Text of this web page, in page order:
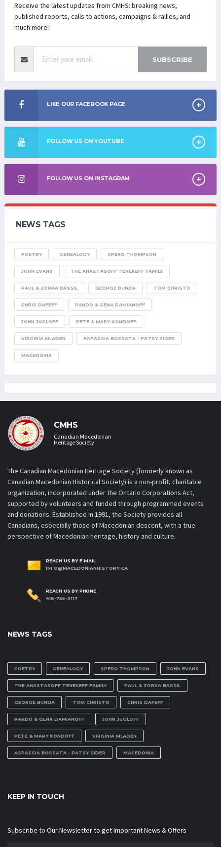
Receive the latest updates from CMHS: breaking news,
published reports, calls to actions, campaigns & rallies, and
much more!
SUBSCRIBE
LIKE OUR FACEBOOK PAGE
FOLLOW US ON YOUTUBE
FOLLOW US ON INSTAGRAM
NEWS TAGS
POETRY GENEALOGY SPERO THOMPSON
JOHN EVANS THE ANASTASOFF TENEKEFF FAMILY
PAUL & ZORKA BASSIL GEORGE BUNDA TOM CHRISTO
CHRIS DAFEFF PANDO & GENA DAMIANOFF
JOHN JUGLOFF PETE & MARY KONDOFF
VIRGINIA MLADEN ASPASSIA BOSSATA - PATSY SIDER
MACEDONIA
CMHS
Canadian Macedonian
Heritage Society
The Canadian Macedonian Heritage Society (formerly known as
Canadian Macedonian Historical Society) is a non-profit, charitable
organization, incorporated under the Ontario Corporations Act,
supported by volunteers and funded through programmed events
and donations. Established in 1991, the Society provides all
Canadians, especially those of Macedonian descent, with a true
perspective of Macedonian heritage, history and culture.
REACH US BY E-MAIL
INFO@MACEDONIANHISTORY.CA
REACH US BY PHONE
416-755-3117
NEWS TAGS
POETRY GENEALOGY SPERO THOMPSON JOHN EVANS
THE ANASTASOFF TENEKEFF FAMILY PAUL & ZORKA BASSIL
GEORGE BUNDA TOM CHRISTO CHRIS DAFEFF
PANDO & GENA DAMIANOFF JOHN JUGLOFF
PETE & MARY KONDOFF VIRGINIA MLADEN
ASPASSIA BOSSATA - PATSY SIDER MACEDONIA
KEEP IN TOUCH
Subscribe to Our Newsletter to get Important News & Offers